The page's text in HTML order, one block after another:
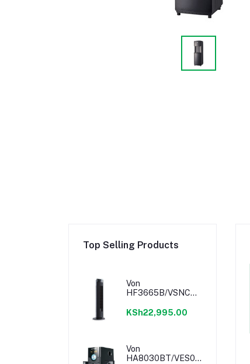
Top Selling Products
Von
HF3665B/VSNC6632K
Black
KSh22,995.00
Von
HA8030BT/VES0802ES